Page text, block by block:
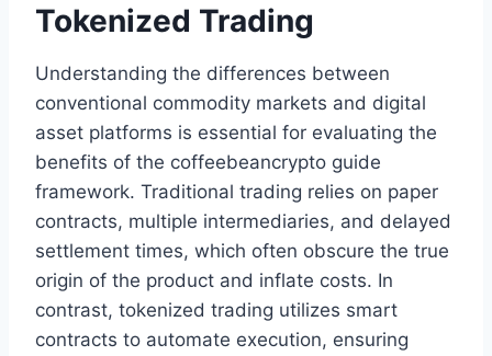
Tokenized Trading
Understanding the differences between
conventional commodity markets and digital
asset platforms is essential for evaluating the
benefits of the coffeebeancrypto guide
framework. Traditional trading relies on paper
contracts, multiple intermediaries, and delayed
settlement times, which often obscure the true
origin of the product and inflate costs. In
contrast, tokenized trading utilizes smart
contracts to automate execution, ensuring